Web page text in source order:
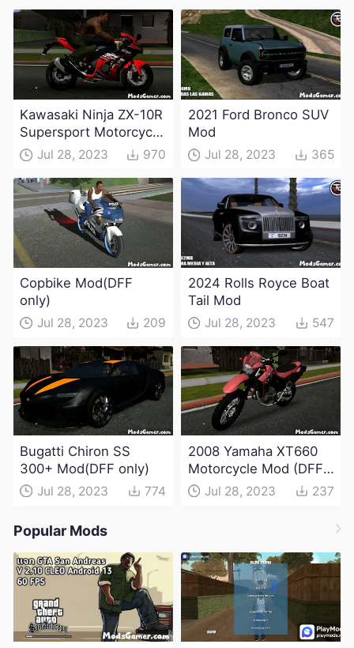
Kawasaki Ninja ZX-10R
Supersport Motorcycle
Mod(DFF only)
Jul 28, 2023 970
2021 Ford Bronco SUV
Mod
Jul 28, 2023 365
Copbike Mod(DFF
only)
Jul 28, 2023 209
2024 Rolls Royce Boat
Tail Mod
Jul 28, 2023 547
Bugatti Chiron SS
300+ Mod(DFF only)
Jul 28, 2023 774
2008 Yamaha XT660
Motorcycle Mod (DFF
only)Jul 28, 2023 237
Popular Mods